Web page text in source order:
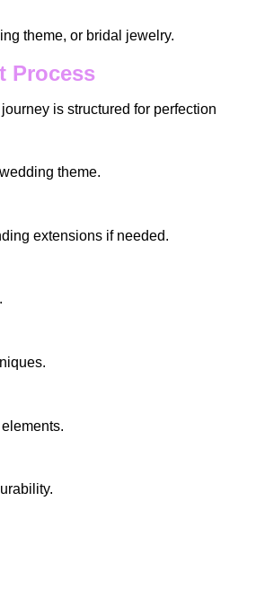
theme, or bridal jewelry.
Process
journey is structured for perfection
theme.
extensions if needed.